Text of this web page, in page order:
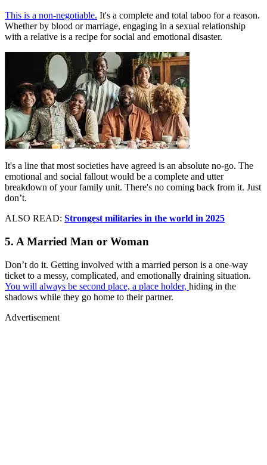
This is a non-negotiable. It's a complete and total taboo for a reason.
Whether by blood or marriage, engaging in a sexual relationship
with a relative is a recipe for social and emotional disaster.
It's a line that most societies have agreed is an absolute no-go. The
emotional and social fallout would be a complete and utter
breakdown of your family unit. There's no coming back from it. Just
don’t.
ALSO READ: Strongest militaries in the world in 2025
5. A Married Man or Woman
Don’t do it. Getting involved with a married person is a one-way
ticket to a messy, complicated, and emotionally draining situation.
You will always be second place, a place holder, hiding in the
shadows while they go home to their partner.
Advertisement